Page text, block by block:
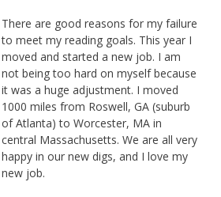
There are good reasons for my failure
to meet my reading goals. This year I
moved and started a new job. I am
not being too hard on myself because
it was a huge adjustment. I moved
1000 miles from Roswell, GA (suburb
of Atlanta) to Worcester, MA in
central Massachusetts. We are all very
happy in our new digs, and I love my
new job.